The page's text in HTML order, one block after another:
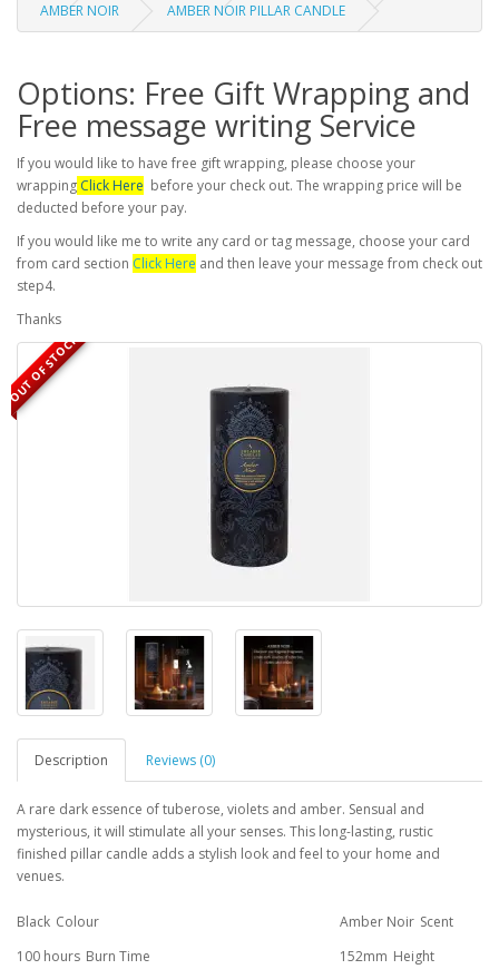
AMBER NOIR
AMBER NOIR PILLAR CANDLE
Options: Free Gift Wrapping and
Free message writing Service
If you would like to have free gift wrapping, please choose your
wrapping Click Here before your check out. The wrapping price will be
deducted before your pay.
If you would like me to write any card or tag message, choose your card
from card section Click Here and then leave your message from check out
step4.
Thanks
OUT OF STOCK
Description Reviews (0)
A rare dark essence of tuberose, violets and amber. Sensual and
mysterious, it will stimulate all your senses. This long-lasting, rustic
finished pillar candle adds a stylish look and feel to your home and
venues.
Black Colour Amber Noir Scent
100 hours Burn Time 152mm Height